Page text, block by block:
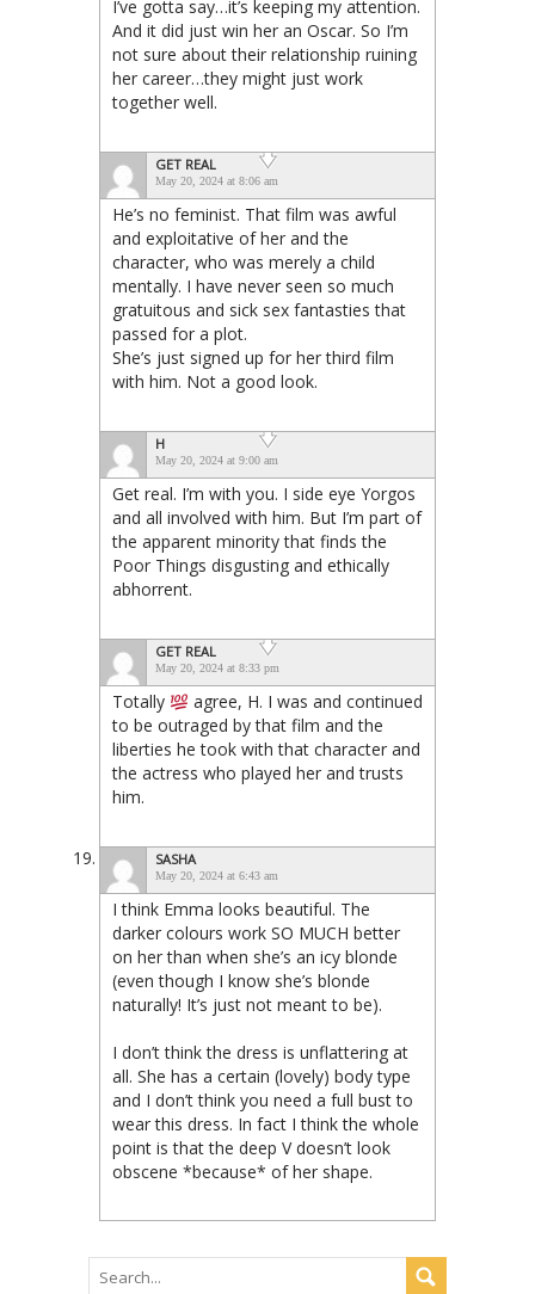
I’ve gotta say…it’s keeping my attention.
And it did just win her an Oscar. So I’m
not sure about their relationship ruining
her career…they might just work
together well.
GET REAL
May 20, 2024 at 8:06 am
He’s no feminist. That film was awful
and exploitative of her and the
character, who was merely a child
mentally. I have never seen so much
gratuitous and sick sex fantasties that
passed for a plot.
She’s just signed up for her third film
with him. Not a good look.
H
May 20, 2024 at 9:00 am
Get real. I’m with you. I side eye Yorgos
and all involved with him. But I’m part of
the apparent minority that finds the
Poor Things disgusting and ethically
abhorrent.
GET REAL
May 20, 2024 at 8:33 pm
Totally
agree, H. I was and continued
to be outraged by that film and the
liberties he took with that character and
the actress who played her and trusts
him.
SASHA
May 20, 2024 at 6:43 am
I think Emma looks beautiful. The
darker colours work SO MUCH better
on her than when she’s an icy blonde
(even though I know she’s blonde
naturally! It’s just not meant to be).
I don’t think the dress is unflattering at
all. She has a certain (lovely) body type
and I don’t think you need a full bust to
wear this dress. In fact I think the whole
point is that the deep V doesn’t look
obscene *because* of her shape.